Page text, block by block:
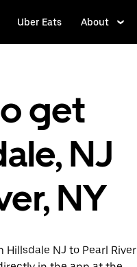
Uber Eats About
get
NJ
NY
NJ to Pearl River